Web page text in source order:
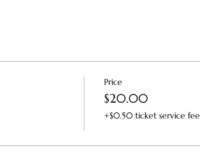
Price
$20.00
+$0.50 ticket service fee